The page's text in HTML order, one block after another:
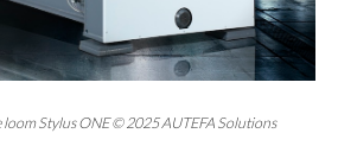
loom Stylus ONE © 2025 AUTEFA Solutions